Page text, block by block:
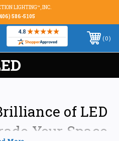
LIGHTING™, INC.
586-5105
0
of LED
Your Space